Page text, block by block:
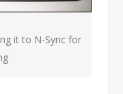
it to N-Sync for